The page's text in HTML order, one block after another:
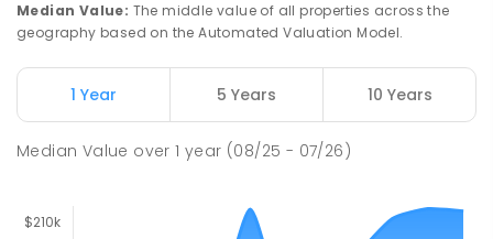
Median Value: The middle value of all properties across the
geography based on the Automated Valuation Model.
1 Year 5 Years 10 Years
Median Value over1 year (08/25 - 07/26)